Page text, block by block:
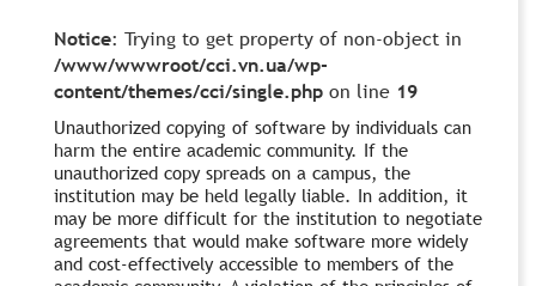
Notice: Trying to get property of non-object in
/www/wwwroot/cci.vn.ua/wp-
content/themes/cci/single.php on line 19
Unauthorized copying of software by individuals can
harm the entire academic community. If the
unauthorized copy spreads on a campus, the
institution may be held legally liable. In addition, it
may be more difficult for the institution to negotiate
agreements that would make software more widely
and cost-effectively accessible to members of the